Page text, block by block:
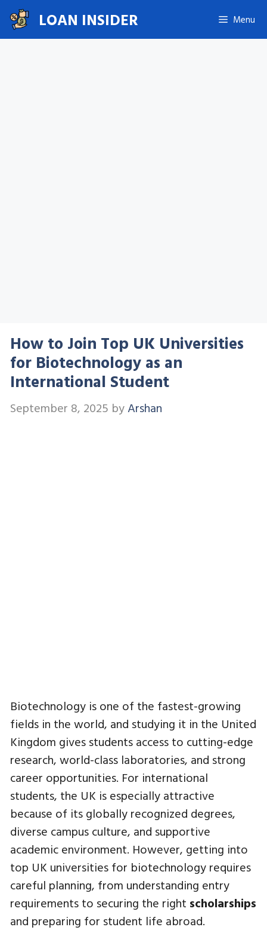
Skip
to
content
LOAN INSIDER Menu
How to Join Top UK Universities
for Biotechnology as an
International Student
September 8, 2025 byArshan
Biotechnology is one of the fastest-growing
fields in the world, and studying it in the United
Kingdom gives students access to cutting-edge
research, world-class laboratories, and strong
career opportunities. For international
students, the UK is especially attractive
because of its globally recognized degrees,
diverse campus culture, and supportive
academic environment. However, getting into
top UK universities for biotechnology requires
careful planning, from understanding entry
requirements to securing the right scholarships
and preparing for student life abroad.